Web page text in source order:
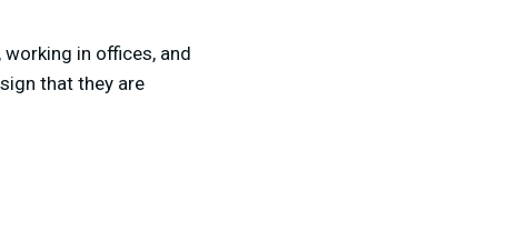
in offices, and
that they are